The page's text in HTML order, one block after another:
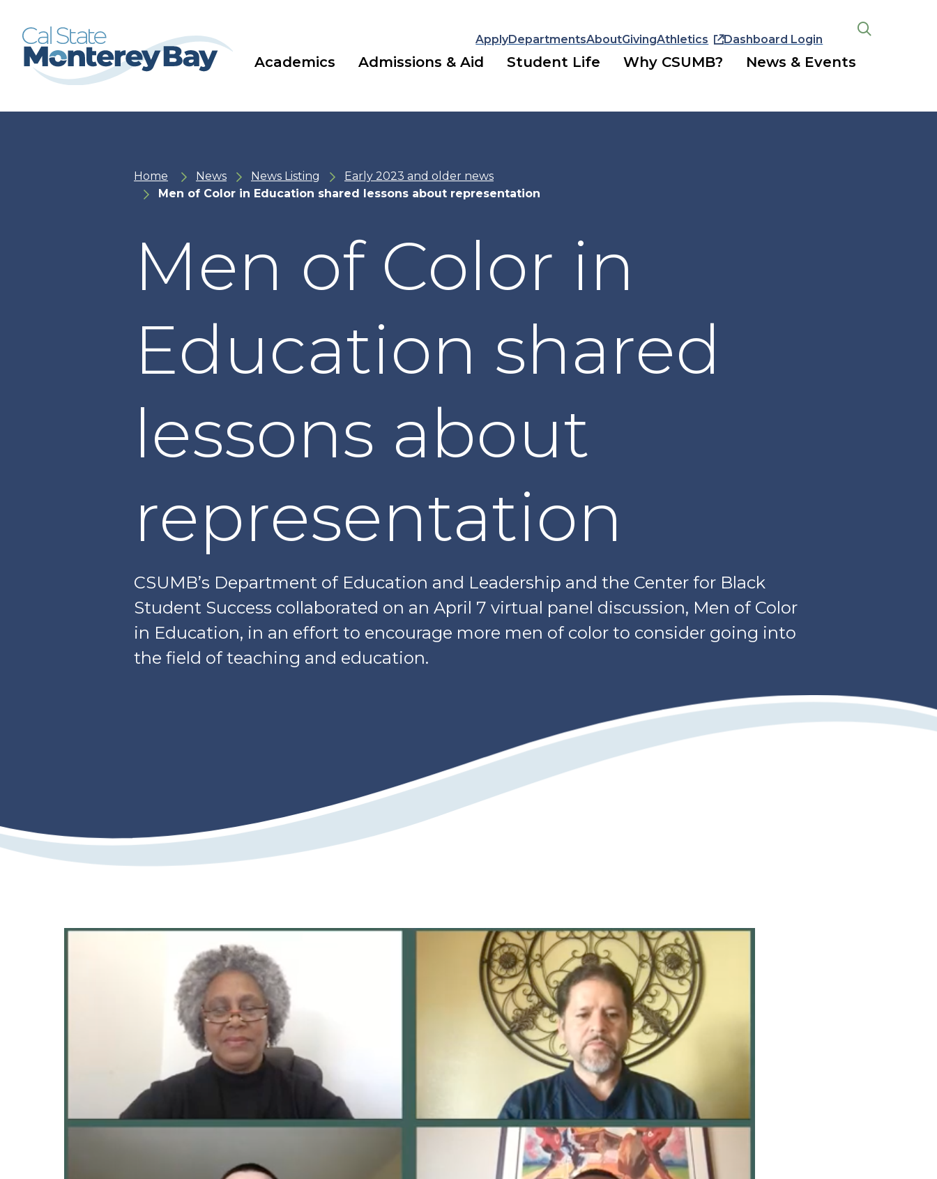
main
navigation
main
content
ApplyDepartmentsAboutGivingAthletics Dashboard Login
Academics Admissions & Aid Student Life Why CSUMB? News & Events
Home News News Listing
Early 2023 and older news
Men of Color in Education shared lessons about representation
Men of Color in
Education shared
lessons about
representation
CSUMB’s Department of Education and Leadership and the Center for Black
Student Success collaborated on an April 7 virtual panel discussion, Men of Color
in Education, in an effort to encourage more men of color to consider going into
the field of teaching and education.